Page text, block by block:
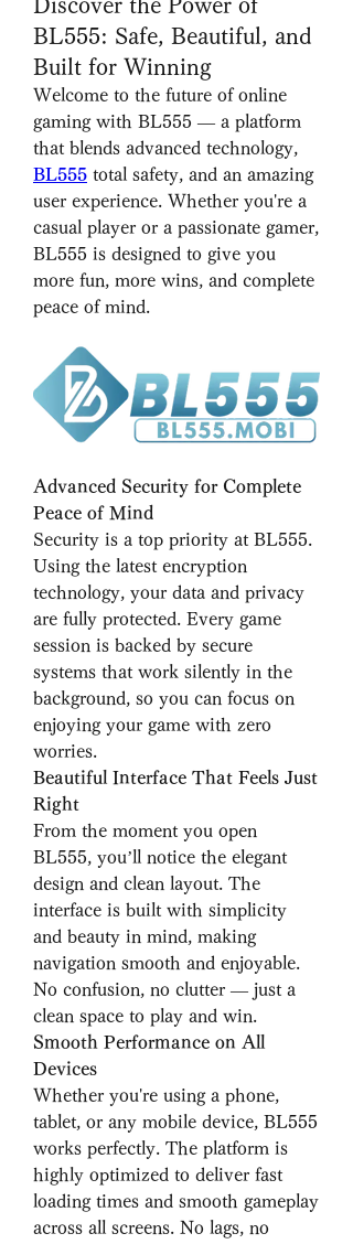
Discover the Power of
BL555: Safe, Beautiful, and
Built for Winning
Welcome to the future of online
gaming with BL555 — a platform
BL555 total safety, and an amazing
user experience. Whether you're a
casual player or a passionate gamer,
BL555 is designed to give you
more fun, more wins, and complete
peace of mind.
Advanced Security for Complete
Peace of Mind
Security is a top priority at BL555.
Using the latest encryption
technology, your data and privacy
are fully protected. Every game
session is backed by secure
systems that work silently in the
background, so you can focus on
enjoying your game with zero
worries.
Beautiful Interface That Feels Just
Right
From the moment you open
BL555, you’ll notice the elegant
design and clean layout. The
interface is built with simplicity
and beauty in mind, making
navigation smooth and enjoyable.
No confusion, no clutter — just a
clean space to play and win.
Smooth Performance on All
Devices
Whether you're using a phone,
tablet, or any mobile device, BL555
works perfectly. The platform is
highly optimized to deliver fast
loading times and smooth gameplay
across all screens. No lags, no